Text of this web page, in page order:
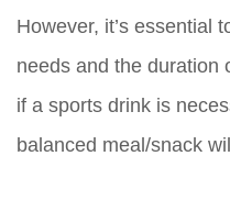
However, it’s essential
needs and the duration
if a sports drink is
balanced meal/snack